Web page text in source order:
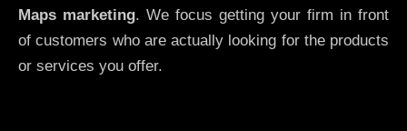
Maps marketing. We focus getting your firm in front
of customers who are actually looking for the products
or services you offer.